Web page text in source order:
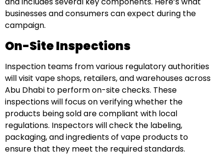
businesses and consumers can expect during the
campaign.
On-Site Inspections
Inspection teams from various regulatory authorities
will visit vape shops, retailers, and warehouses across
Abu Dhabi to perform on-site checks. These
inspections will focus on verifying whether the
products being sold are compliant with local
regulations. Inspectors will check the labeling,
packaging, and ingredients of vape products to
ensure that they meet the required standards.